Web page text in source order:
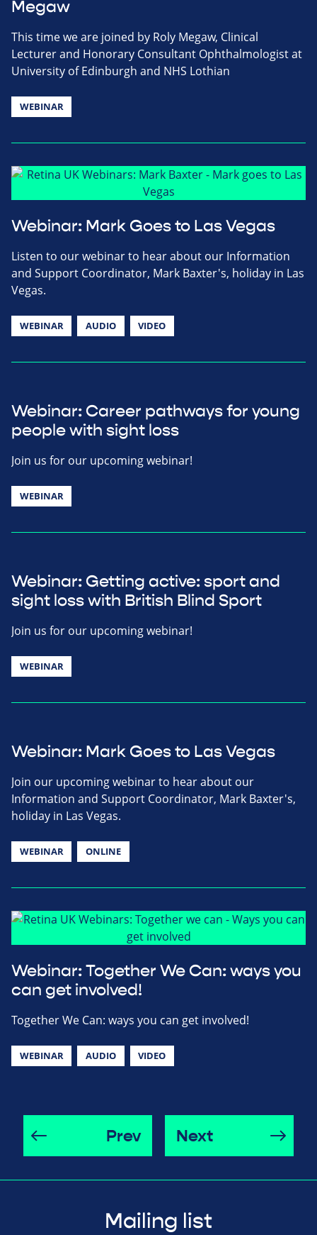
Megaw
This time we are joined by Roly Megaw, Clinical
Lecturer and Honorary Consultant Ophthalmologist at
University of Edinburgh and NHS Lothian
WEBINAR
Webinar: Mark Goes to Las Vegas
Listen to our webinar to hear about our Information
and Support Coordinator, Mark Baxter's, holiday in Las
Vegas.
WEBINAR AUDIO VIDEO
Webinar: Career pathways for young
people with sight loss
Join us for our upcoming webinar!
WEBINAR
Webinar: Getting active: sport and
sight loss with British Blind Sport
Join us for our upcoming webinar!
WEBINAR
Webinar: Mark Goes to Las Vegas
Join our upcoming webinar to hear about our
Information and Support Coordinator, Mark Baxter's,
holiday in Las Vegas.
WEBINAR ONLINE
Webinar: Together We Can: ways you
can get involved!
Together We Can: ways you can get involved!
WEBINAR AUDIO VIDEO
Prev Next
Mailing list